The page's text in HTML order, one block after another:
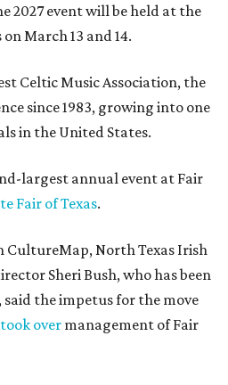
2027 event will be held at the
March 13 and 14.
Celtic Music Association, the
since 1983, growing into one
in the United States.
largest annual event at Fair
Fair of Texas.
CultureMap, North Texas Irish
Sheri Bush, who has been
said the impetus for the move
took over management of Fair